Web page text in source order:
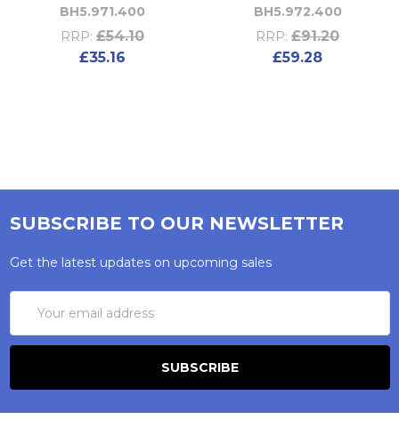
BH5.971.400
RRP: £54.10
£35.16
BH5.972.400
RRP: £91.20
£59.28
SUBSCRIBE TO OUR NEWSLETTER
Get the latest updates on upcoming sales
Address